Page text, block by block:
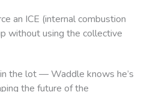
an ICE (internal combustion
without using the collective
the lot — Waddle knows he’s
the future of the